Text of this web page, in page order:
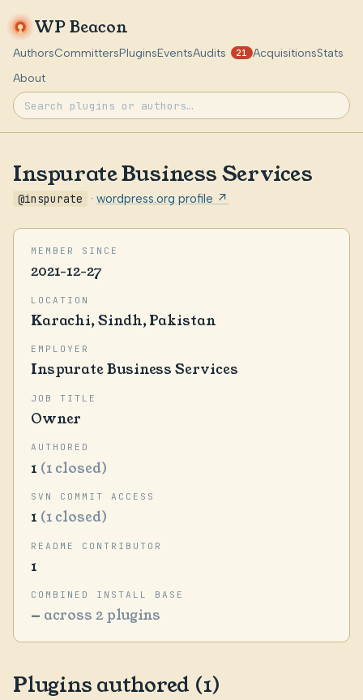
WP Beacon
AuthorsCommittersPluginsEventsAudits 21 AcquisitionsStats
About
Inspurate Business Services
@inspurate · wordpress.org profile ↗
MEMBER SINCE
2021-12-27
LOCATION
Karachi, Sindh, Pakistan
EMPLOYER
Inspurate Business Services
JOB TITLE
Owner
AUTHORED
1 (1 closed)
SVN COMMIT ACCESS
1 (1 closed)
README CONTRIBUTOR
1
COMBINED INSTALL BASE
— across 2 plugins
Plugins authored (1)